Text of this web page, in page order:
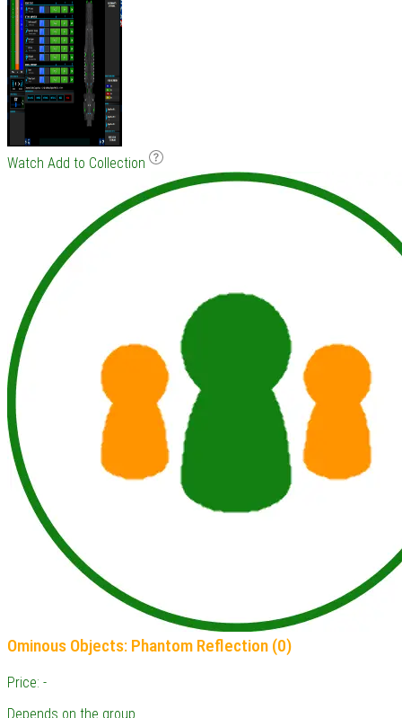
Watch Add to Collection
Ominous Objects: Phantom Reflection (0)
Price: -
Depends on the group